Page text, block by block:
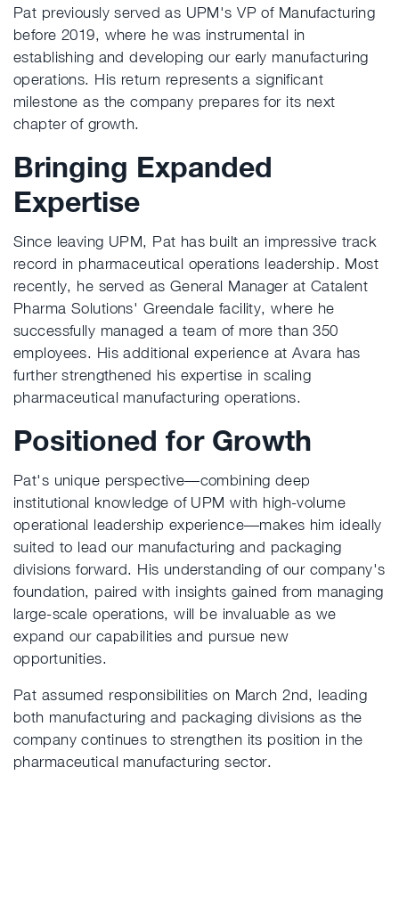
Pat previously served as UPM's VP of Manufacturing
before 2019, where he was instrumental in
establishing and developing our early manufacturing
operations. His return represents a significant
milestone as the company prepares for its next
chapter of growth.
Bringing Expanded
Expertise
Since leaving UPM, Pat has built an impressive track
record in pharmaceutical operations leadership. Most
recently, he served as General Manager at Catalent
Pharma Solutions' Greendale facility, where he
successfully managed a team of more than 350
employees. His additional experience at Avara has
further strengthened his expertise in scaling
pharmaceutical manufacturing operations.
Positioned for Growth
Pat's unique perspective—combining deep
institutional knowledge of UPM with high-volume
operational leadership experience—makes him ideally
suited to lead our manufacturing and packaging
divisions forward. His understanding of our company's
foundation, paired with insights gained from managing
large-scale operations, will be invaluable as we
expand our capabilities and pursue new
opportunities.
Pat assumed responsibilities on March 2nd, leading
both manufacturing and packaging divisions as the
company continues to strengthen its position in the
pharmaceutical manufacturing sector.